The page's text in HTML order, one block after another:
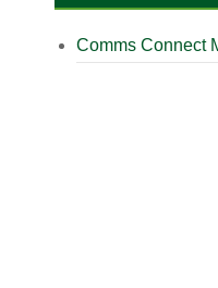
Comms Connect